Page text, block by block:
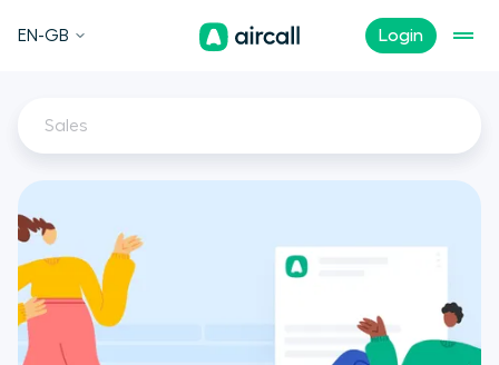
Login
EN-GB
Sales